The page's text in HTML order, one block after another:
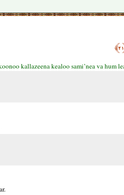
kallazeena kealoo sami’nea va hum